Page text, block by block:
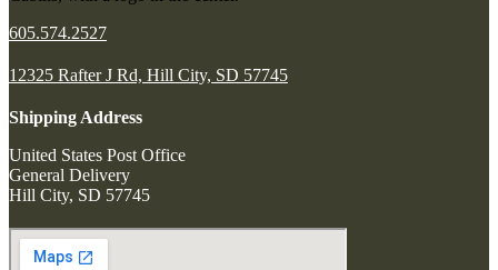
605.574.2527
12325 Rafter J Rd, Hill City, SD 57745
Shipping Address
United States Post Office
General Delivery
Hill City, SD 57745